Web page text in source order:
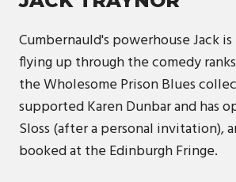
Cumbernauld's powerhouse Jack
flying up through the comedy
the Wholesome Prison Blues
supported Karen Dunbar and has
Sloss (after a personal invitation),
booked at the Edinburgh Fringe.